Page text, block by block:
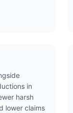
in
harsh
lower claims